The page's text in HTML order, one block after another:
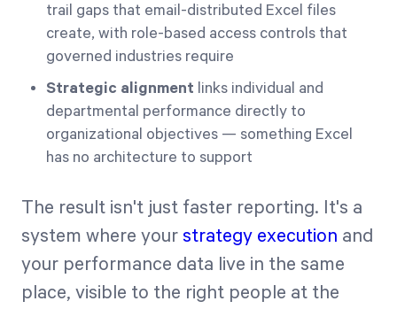
trail gaps that email-distributed Excel files
create, with role-based access controls that
governed industries require
Strategic alignment links individual and
departmental performance directly to
organizational objectives — something Excel
has no architecture to support
The result isn't just faster reporting. It's a
system where your strategy execution and
your performance data live in the same
place, visible to the right people at the